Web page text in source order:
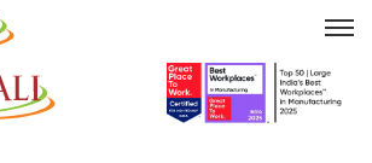
– 30.09.2018